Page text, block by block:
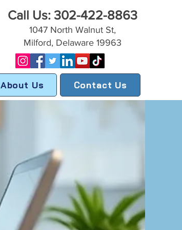
Call Us: 302-422-8863
1047 North Walnut St,
Milford, Delaware 19963
About Us Contact Us